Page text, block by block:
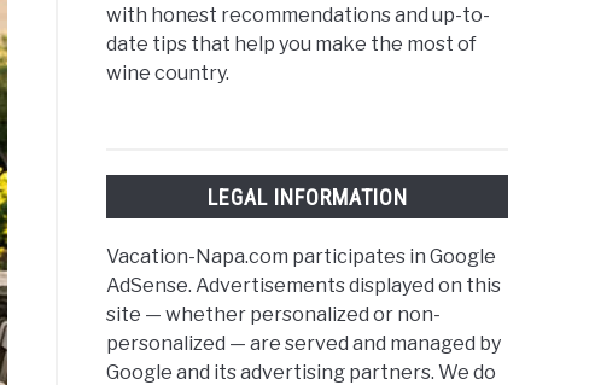
with honest recommendations and up-to-
date tips that help you make the most of
wine country.
LEGAL INFORMATION
Vacation-Napa.com participates in Google
AdSense. Advertisements displayed on this
site — whether personalized or non-
personalized — are served and managed by
Google and its advertising partners. We do